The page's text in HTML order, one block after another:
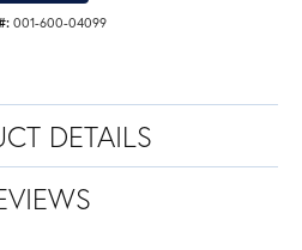
001-600-04099
DETAILS